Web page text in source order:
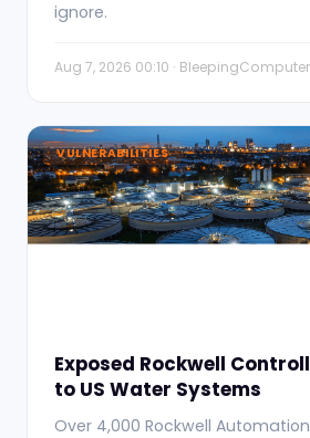
ignore.
Aug 7, 2026 00:10 · BleepingComputer
VULNERABILITIES
Exposed Rockwell
to US Water Systems
Over 4,000 Rockwell